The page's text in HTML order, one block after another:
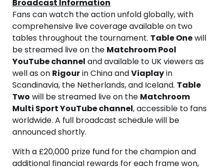
Broadcast Information
Fans can watch the action unfold globally, with
comprehensive live coverage available on two
tables throughout the tournament. Table Onewill
be streamed live on the Matchroom Pool
YouTube channel and available to UK viewers as
well as on Rigourin China andViaplayin
Scandinavia, the Netherlands, and Iceland. Table
Two will be streamed live on the Matchroom
Multi Sport YouTube channel, accessible to fans
worldwide. A full broadcast schedule will be
announced shortly.
With a £20,000 prize fund for the champion and
additional financial rewards for each frame won,